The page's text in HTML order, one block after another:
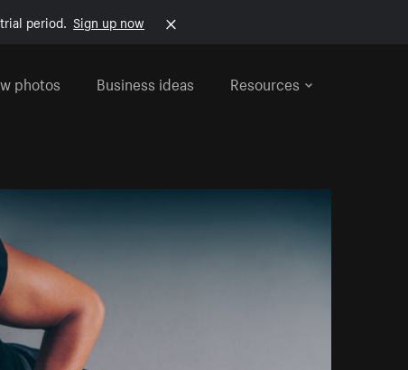
period. Sign up now
photos Business ideas Resources